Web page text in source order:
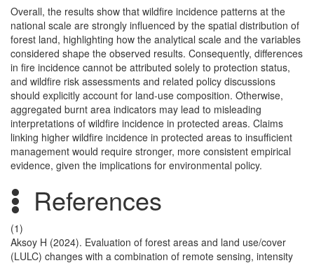
Overall, the results show that wildfire incidence patterns at the
national scale are strongly influenced by the spatial distribution of
forest land, highlighting how the analytical scale and the variables
considered shape the observed results. Consequently, differences
in fire incidence cannot be attributed solely to protection status,
and wildfire risk assessments and related policy discussions
should explicitly account for land-use composition. Otherwise,
aggregated burnt area indicators may lead to misleading
interpretations of wildfire incidence in protected areas. Claims
linking higher wildfire incidence in protected areas to insufficient
management would require stronger, more consistent empirical
evidence, given the implications for environmental policy.
References
(1)
Aksoy H (2024). Evaluation of forest areas and land use/cover
(LULC) changes with a combination of remote sensing, intensity